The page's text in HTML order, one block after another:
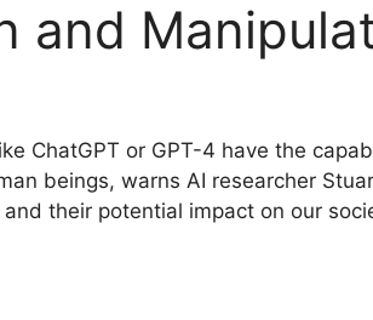
and
ChatGPT or GPT-4 have the
beings, warns AI researcher
their potential impact on our